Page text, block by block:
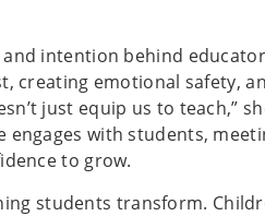
intention behind
creating emotional safety,
just equip us to teach,”
engages with students,
to grow.
students transform.